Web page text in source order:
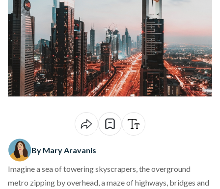
By Mary Aravanis
Imagine a sea of towering skyscrapers, the overground
metro zipping by overhead, a maze of highways, bridges and